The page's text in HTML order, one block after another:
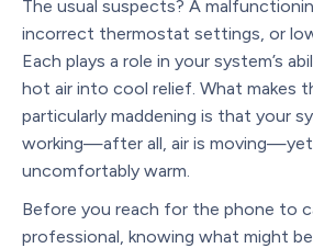
The usual suspects? A
incorrect thermostat settings, or
Each plays a role in your system’s
hot air into cool relief. What makes
particularly maddening is that your
working—after all, air is moving—yet
uncomfortably warm.
Before you reach for the phone to
professional, knowing what might